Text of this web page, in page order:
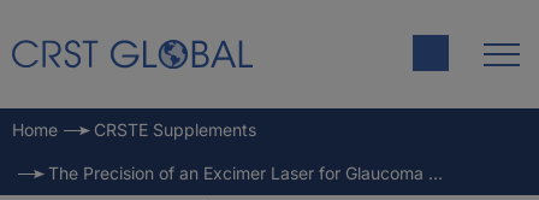
Home CRSTE Supplements
The Precision of an Excimer Laser for Glaucoma Treatment